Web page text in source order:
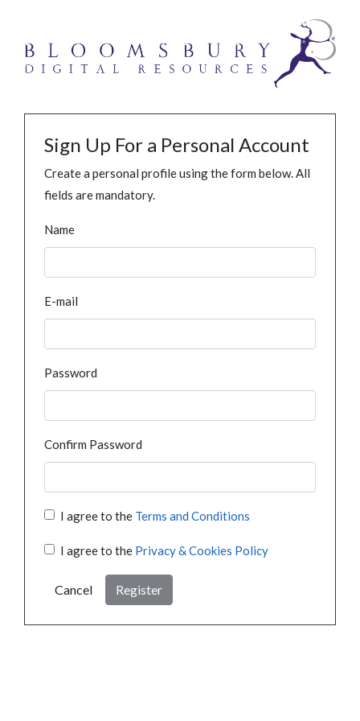
Sign Up For a Personal Account
Create a personal profile using the form below. All
fields are mandatory.
Name
E-mail
Password
Confirm Password
I agree to the Terms and Conditions
I agree to the Privacy & Cookies Policy
Cancel